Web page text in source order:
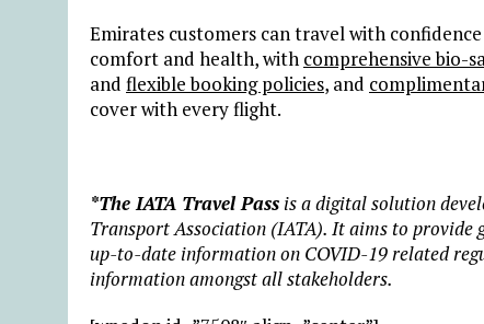
Emirates customers can travel with
comfort and health, with comprehensive bio-
and flexible booking policies, and
cover with every flight.
*The IATA Travel Pass is a digital solution
Transport Association (IATA). It aims to provide
up-to-date information on COVID-19 related
information amongst all stakeholders.